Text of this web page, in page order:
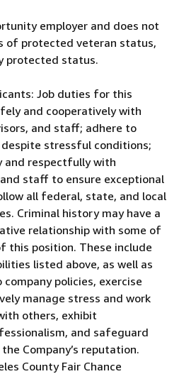
employer and does not
of protected veteran status,
protected status.
Job duties for this
and cooperatively with
and staff; adhere to
stressful conditions;
and respectfully with
staff to ensure exceptional
all federal, state, and local
Criminal history may have a
relationship with some of
this position. These include
listed above, as well as
policies, exercise
manage stress and work
others, exhibit
and safeguard
Company’s reputation.
County Fair Chance